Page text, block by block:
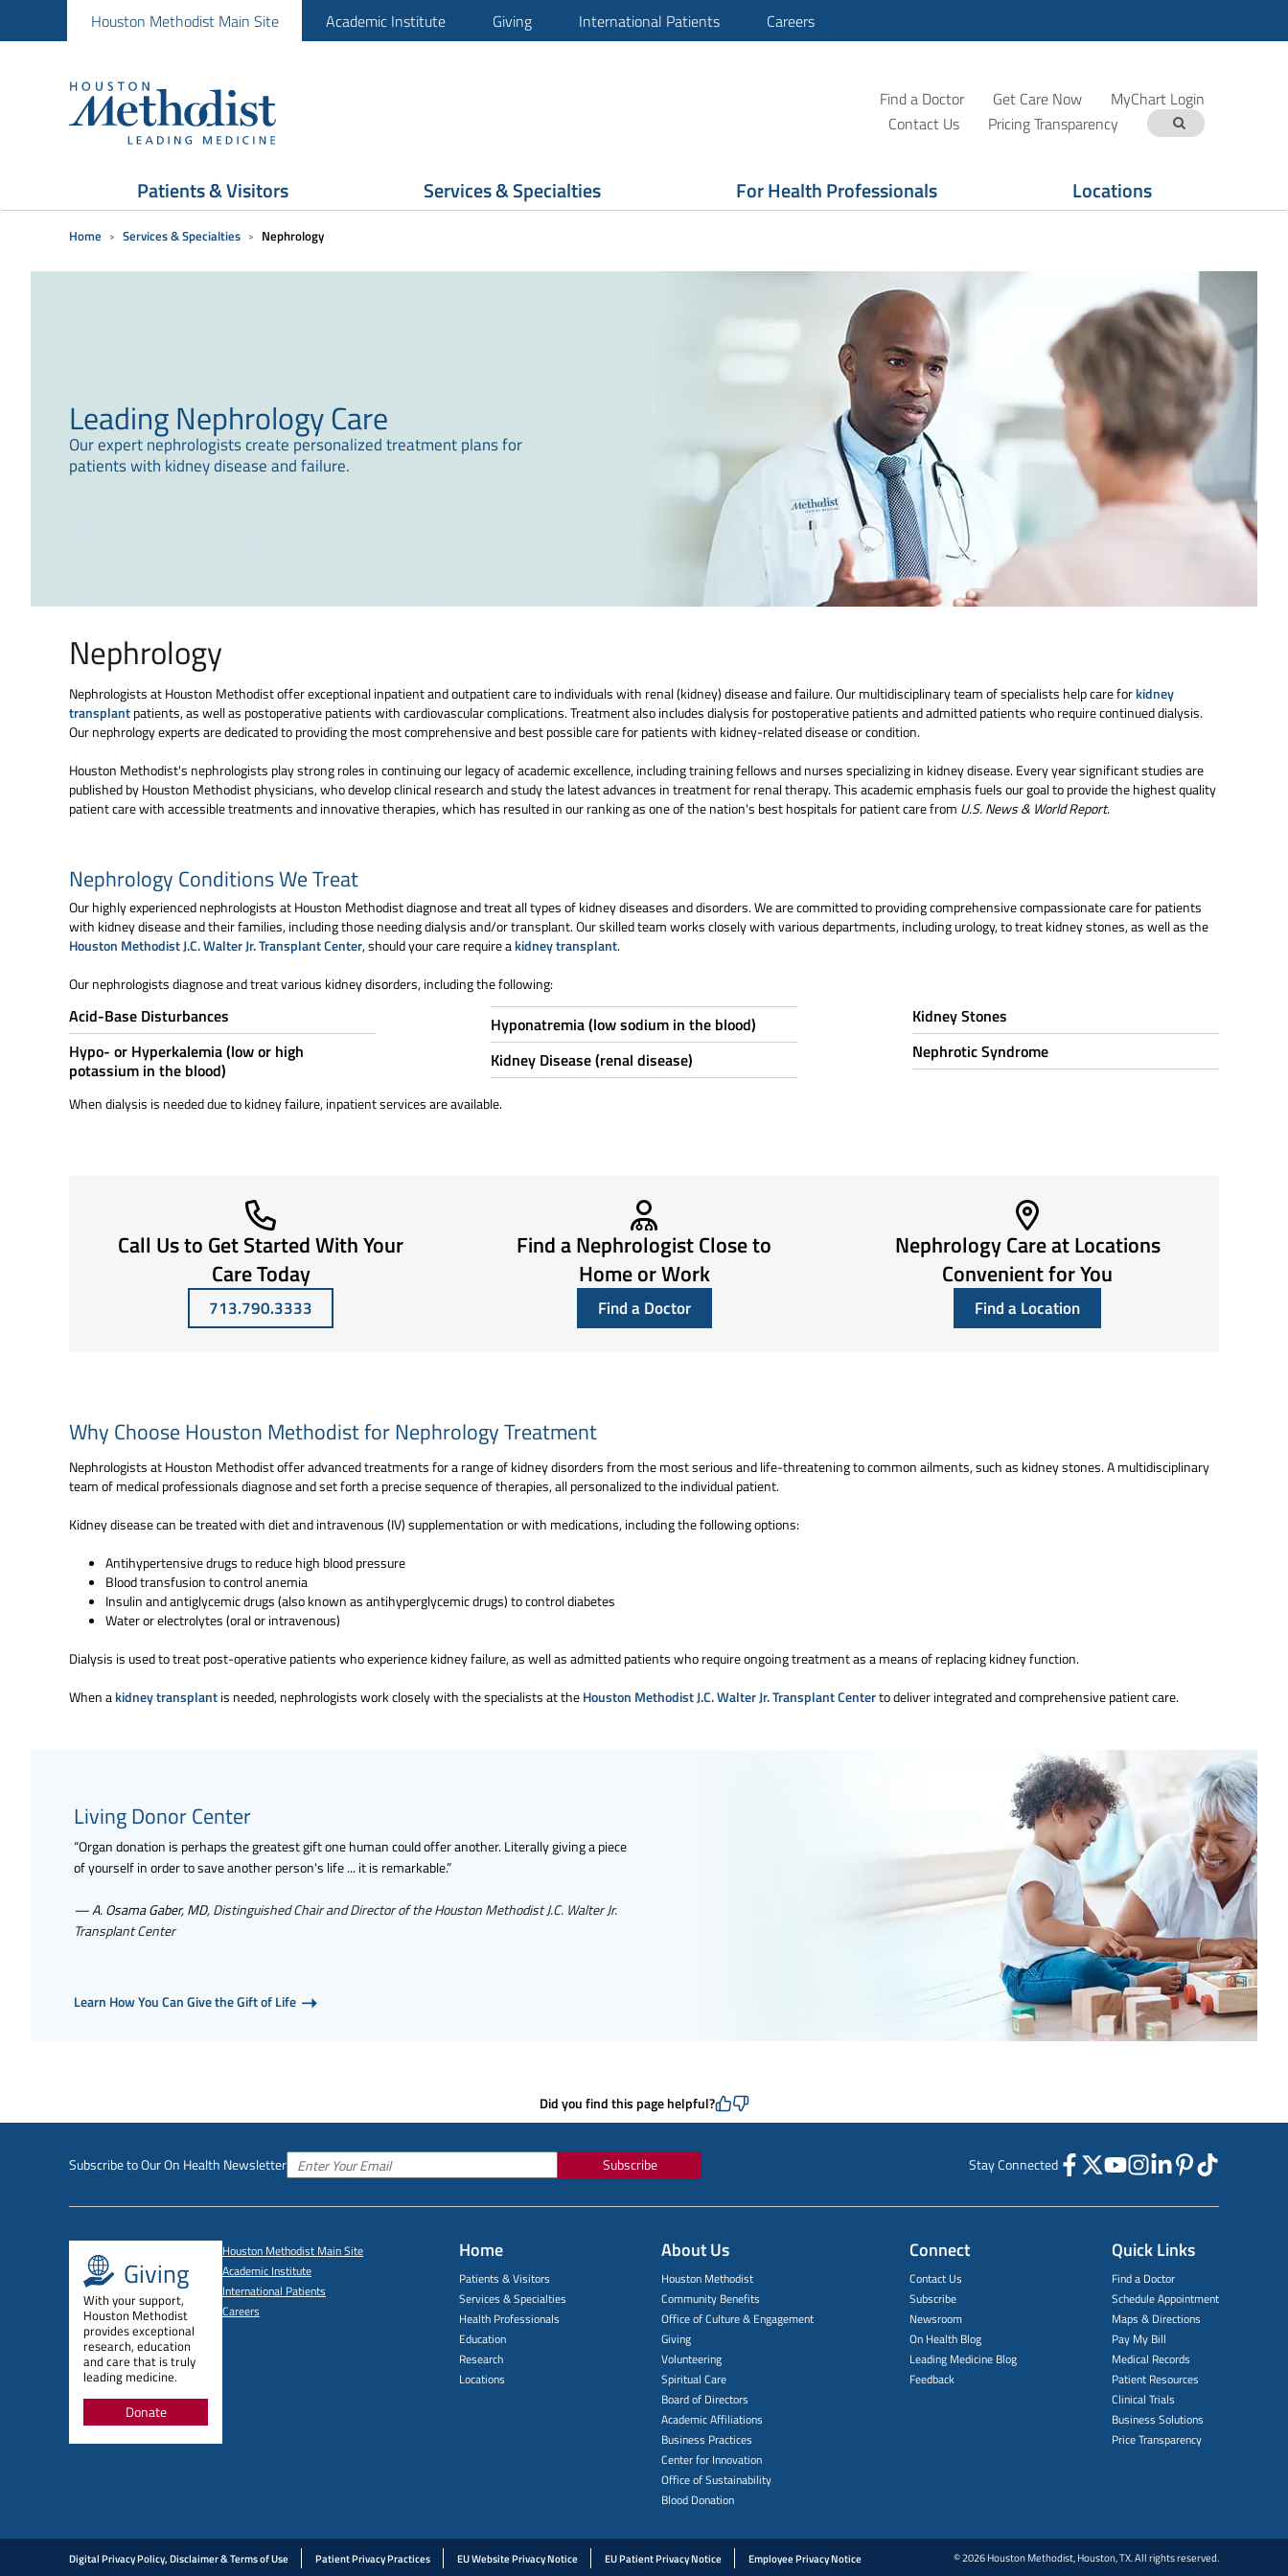
Houston Methodist Main Site Academic Institute Giving International Patients Careers
Find a Doctor Get Care Now
MyChart Login
Contact Us
Pricing Transparency
Patients & Visitors Services & Specialties For Health Professionals Locations
Home Services & Specialties Nephrology
Leading Nephrology Care
Our expert nephrologists create personalized treatment plans for
patients with kidney disease and failure.
Nephrology
Nephrologists at Houston Methodist offer exceptional inpatient and outpatient care to individuals with renal (kidney) disease and failure. Our multidisciplinary team of specialists help care forkidney
transplantpatients, as well as postoperative patients with cardiovascular complications. Treatment also includes dialysis for postoperative patients and admitted patients who require continued dialysis.
Our nephrology experts are dedicated to providing the most comprehensive and best possible care for patients with kidney-related disease or condition.
Houston Methodist's nephrologists play strong roles in continuing our legacy of academic excellence, including training fellows and nurses specializing in kidney disease. Every year significant studies are
published by Houston Methodist physicians, who develop clinical research and study the latest advances in treatment for renal therapy. This academic emphasis fuels our goal to provide the highest quality
patient care with accessible treatments and innovative therapies, which has resulted in our ranking as one of the nation's best hospitals for patient care from U.S. News & World Report.
Nephrology Conditions We Treat
Our highly experienced nephrologists at Houston Methodist diagnose and treat all types of kidney diseases and disorders. We are committed to providing comprehensive compassionate care for patients
with kidney disease and their families, including those needing dialysis and/or transplant. Our skilled team works closely with various departments, including urology, to treat kidney stones, as well as the
Houston Methodist J.C. Walter Jr. Transplant Center, should your care require akidney transplant.
Our nephrologists diagnose and treat various kidney disorders, including the following:
Acid-Base Disturbances
Hypo- or Hyperkalemia (low or high
potassium in the blood)
Hyponatremia (low sodium in the blood)
Kidney Disease (renal disease)
Kidney Stones
Nephrotic Syndrome
When dialysis is needed due to kidney failure, inpatient services are available.
Call Us to Get Started With Your
Care Today
713.790.3333
Find a Nephrologist Close to
Home or Work
Find a Doctor
Nephrology Care at Locations
Convenient for You
Find a Location
Why Choose Houston Methodist for Nephrology Treatment
Nephrologists at Houston Methodist offer advanced treatments for a range of kidney disorders from the most serious and life-threatening to common ailments, such as kidney stones. A multidisciplinary
team of medical professionals diagnose and set forth a precise sequence of therapies, all personalized to the individual patient.
Kidney disease can be treated with diet and intravenous (IV) supplementation or with medications, including the following options:
Antihypertensive drugs to reduce high blood pressure
Blood transfusion to control anemia
Insulin and antiglycemic drugs (also known as antihyperglycemic drugs) to control diabetes
Water or electrolytes (oral or intravenous)
Dialysis is used to treat post-operative patients who experience kidney failure, as well as admitted patients who require ongoing treatment as a means of replacing kidney function.
When akidney transplantis needed, nephrologists work closely with the specialists at theHouston Methodist J.C. Walter Jr. Transplant Centerto deliver integrated and comprehensive patient care.
Living Donor Center
“Organ donation is perhaps the greatest gift one human could offer another. Literally giving a piece
of yourself in order to save another person's life ... it is remarkable.”
— A. Osama Gaber, MD, Distinguished Chair and Director of the Houston Methodist J.C. Walter Jr.
Transplant Center
Learn How You Can Give the Gift of Life
Did you find this page helpful?
Subscribe to Our On Health Newsletter Subscribe Stay Connected
Giving
With your support,
Houston Methodist
provides exceptional
research, education
and care that is truly
leading medicine.
Donate
Houston Methodist Main Site
Academic Institute
International Patients
Careers
Home
Patients & Visitors
Services & Specialties
Health Professionals
Education
Research
Locations
About Us
Houston Methodist
Community Benefits
Office of Culture & Engagement
Giving
Volunteering
Spiritual Care
Board of Directors
Academic Affiliations
Business Practices
Center for Innovation
Office of Sustainability
Blood Donation
Connect
Contact Us
Subscribe
Newsroom
On Health Blog
Leading Medicine Blog
Feedback
Quick Links
Find a Doctor
Schedule Appointment
Maps & Directions
Pay My Bill
Medical Records
Patient Resources
Clinical Trials
Business Solutions
Price Transparency
Digital Privacy Policy, Disclaimer & Terms of Use Patient Privacy Practices EU Website Privacy Notice EU Patient Privacy Notice Employee Privacy Notice © 2026 Houston Methodist, Houston, TX. All rights reserved.